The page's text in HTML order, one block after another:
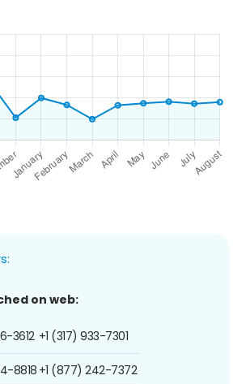
on web:
3612
8818
+1 (317) 933-7301
+1 (877) 242-7372